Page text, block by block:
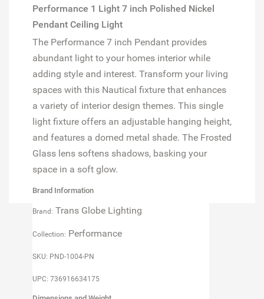
Performance 1 Light 7 inch Polished Nickel
Pendant Ceiling Light
The Performance 7 inch Pendant provides
abundant light to your homes interior while
adding style and interest. Transform your living
spaces with this Nautical fixture that enhances
a variety of interior design themes. This single
light fixture offers an adjustable hanging height,
and features a domed metal shade. The Frosted
Glass lens softens shadows, basking your
space in a soft glow.
Brand Information
Brand: Trans Globe Lighting
Collection: Performance
SKU: PND-1004-PN
UPC: 736916634175